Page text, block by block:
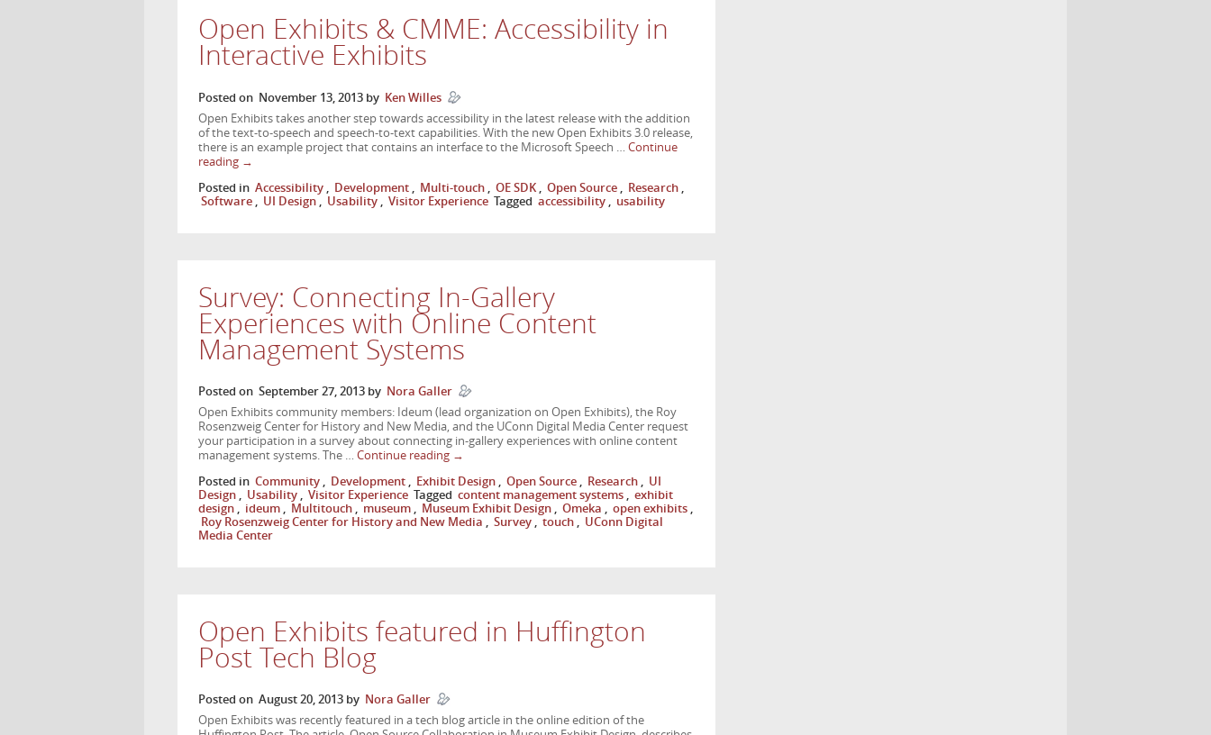
Open Exhibits & CMME: Accessibility in
Interactive Exhibits
Posted on November 13, 2013 by Ken Willes
Open Exhibits takes another step towards accessibility in the latest release with the addition
of the text-to-speech and speech-to-text capabilities. With the new Open Exhibits 3.0 release,
there is an example project that contains an interface to the Microsoft Speech … Continue
reading →
Posted in Accessibility Development Multi-touch OE SDK Open Source Research
Software
UI Design Usability Visitor Experience Tagged accessibility usability
Survey: Connecting In-Gallery
Experiences with Online Content
Management Systems
Posted on September 27, 2013 by Nora Galler
Open Exhibits community members: Ideum (lead organization on Open Exhibits), the Roy
Rosenzweig Center for History and New Media, and the UConn Digital Media Center request
your participation in a survey about connecting in-gallery experiences with online content
management systems. The … Continue reading →
Posted in Community , Development , Exhibit Design , Open Source , Research , UI
Design , Usability , Visitor Experience Tagged content management systems , exhibit
design , ideum , Multitouch , museum , Museum Exhibit Design , Omeka , open exhibits ,
Roy Rosenzweig Center for History and New Media , Survey , touch , UConn Digital
Media Center
Open Exhibits featured in Huffington
Post Tech Blog
Posted on August 20, 2013 by Nora Galler
Open Exhibits was recently featured in a tech blog article in the online edition of the